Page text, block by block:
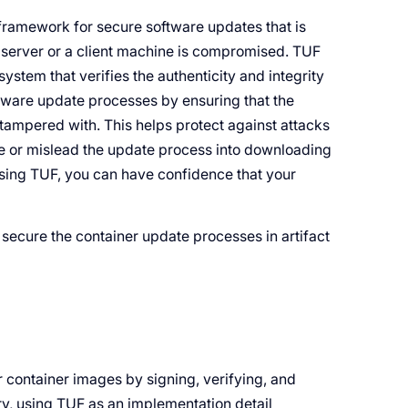
for secure software updates that is
or a client machine is compromised. TUF
that verifies the authenticity and integrity
update processes by ensuring that the
with. This helps protect against attacks
mislead the update process into downloading
TUF, you can have confidence that your
the container update processes in artifact
images by signing, verifying, and
using TUF as an implementation detail